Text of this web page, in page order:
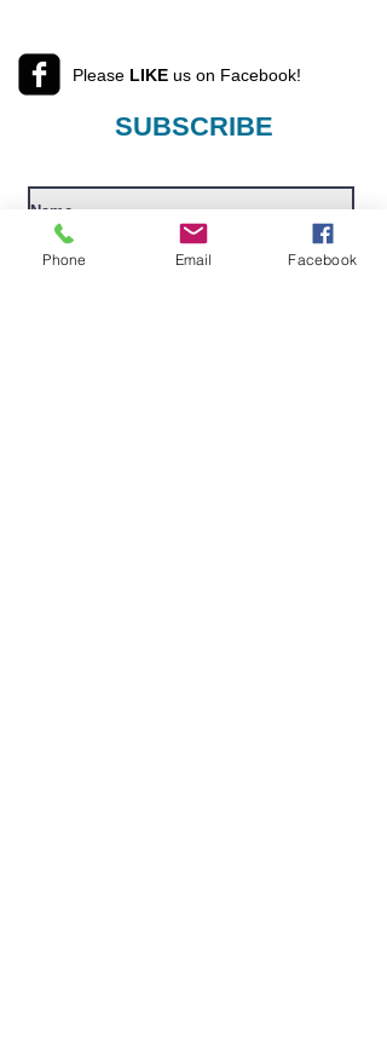
Please LIKE us on Facebook!
SUBSCRIBE
Phone Email Facebook